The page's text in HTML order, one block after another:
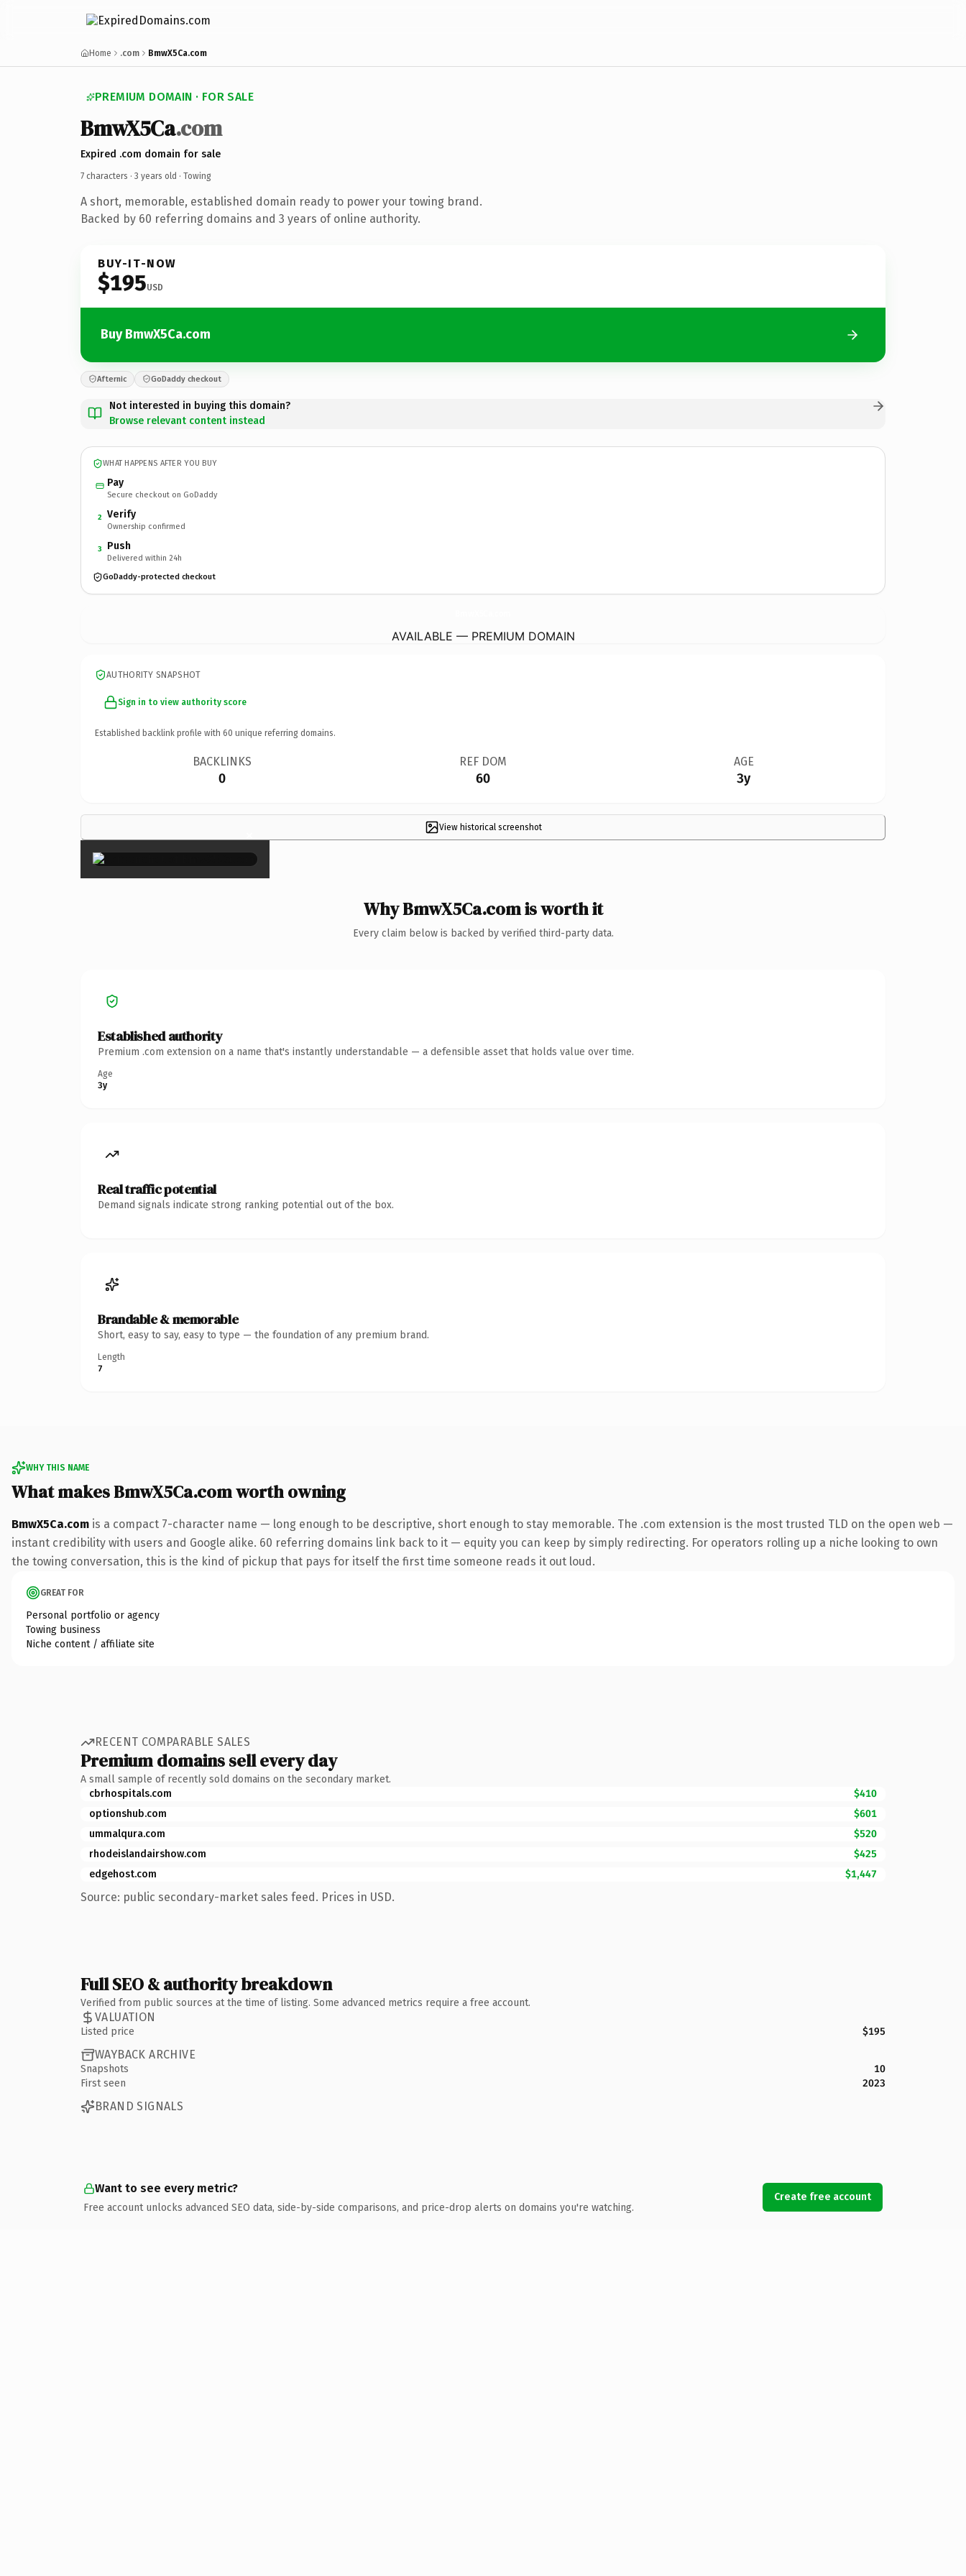
Home .com BmwX5Ca.com
PREMIUM DOMAIN · FOR SALE
BmwX5Ca.com
Expired .com domain for sale
7 characters · 3 years old · Towing
A short, memorable, established domain ready to power your towing brand.
Backed by 60 referring domains and 3 years of online authority.
BUY-IT-NOW
$195USD
Buy BmwX5Ca.com
Afternic GoDaddy checkout
Not interested in buying this domain?
Browse relevant content instead
WHAT HAPPENS AFTER YOU BUY
Pay
Secure checkout on GoDaddy
2 Verify
Ownership confirmed
3 Push
Delivered within 24h
GoDaddy-protected checkout
AVAILABLE — PREMIUM DOMAIN
AUTHORITY SNAPSHOT
Sign in to view authority score
Established backlink profile with 60 unique referring domains.
BACKLINKS
0
REF DOM
60
AGE
3y
View historical screenshot
×
Why BmwX5Ca.com is worth it
Every claim below is backed by verified third-party data.
Established authority
Premium .com extension on a name that's instantly understandable — a defensible asset that holds value over time.
Age
3y
Real traffic potential
Demand signals indicate strong ranking potential out of the box.
Brandable & memorable
Short, easy to say, easy to type — the foundation of any premium brand.
Length
7
WHY THIS NAME
What makes BmwX5Ca.com worth owning
BmwX5Ca.com is a compact 7-character name — long enough to be descriptive, short enough to stay memorable. The .com extension is the most trusted TLD on the open web —
instant credibility with users and Google alike. 60 referring domains link back to it — equity you can keep by simply redirecting. For operators rolling up a niche looking to own
the towing conversation, this is the kind of pickup that pays for itself the first time someone reads it out loud.
GREAT FOR
Personal portfolio or agency
Towing business
Niche content / affiliate site
RECENT COMPARABLE SALES
Premium domains sell every day
A small sample of recently sold domains on the secondary market.
cbrhospitals.com
$410
optionshub.com
$601
ummalqura.com
$520
rhodeislandairshow.com
$425
edgehost.com
$1,447
Source: public secondary-market sales feed. Prices in USD.
Full SEO & authority breakdown
Verified from public sources at the time of listing. Some advanced metrics require a free account.
VALUATION
Listed price $195
WAYBACK ARCHIVE
Snapshots
10
First seen
2023
BRAND SIGNALS
Want to see every metric?
Free account unlocks advanced SEO data, side-by-side comparisons, and price-drop alerts on domains you're watching.
Create free account